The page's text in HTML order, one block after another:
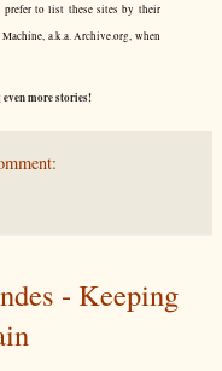
to list these sites by their
a.k.a. Archive.org, when
more stories!
- Keeping